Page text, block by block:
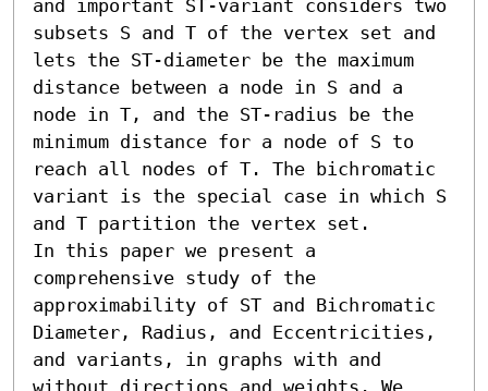
and important ST-variant considers two
subsets S and T of the vertex set and
lets the ST-diameter be the maximum
distance between a node in S and a
node in T, and the ST-radius be the
minimum distance for a node of S to
reach all nodes of T. The bichromatic
variant is the special case in which S
and T partition the vertex set.
In this paper we present a
comprehensive study of the
approximability of ST and Bichromatic
Diameter, Radius, and Eccentricities,
and variants, in graphs with and
without directions and weights. We